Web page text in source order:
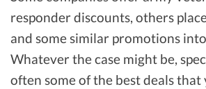
responder discounts, others
and some similar promotions
Whatever the case might be,
often some of the best deals that